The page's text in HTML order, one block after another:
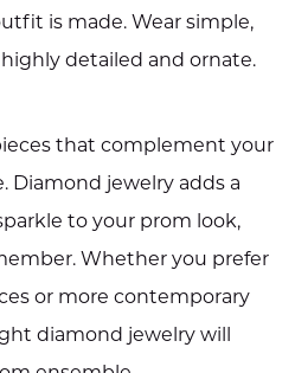
is made. Wear simple,
detailed and ornate.
that complement your
Diamond jewelry adds a
to your prom look,
Whether you prefer
or more contemporary
diamond jewelry will